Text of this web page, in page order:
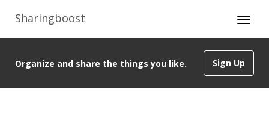
Sharingboost
Sign Up
Organize and share the things you like.